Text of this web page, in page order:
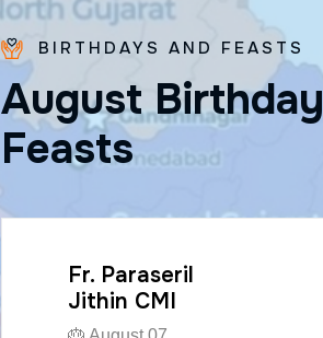
BIRTHDAYS AND FEASTS
August Birthday
Feasts
Fr. Kuzhichalil
Jose CMI